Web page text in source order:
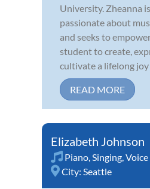
University. Zheanna
passionate about
and seeks to
student to create,
cultivate a lifelong joy ...
READ MORE
Elizabeth Johnson
Piano Singing Voice
City: Seattle